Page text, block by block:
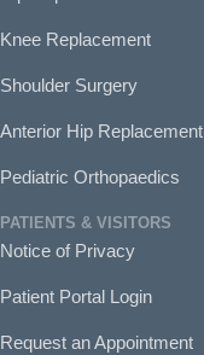
Knee Replacement
Shoulder Surgery
Anterior Hip Replacement
Pediatric Orthopaedics
PATIENTS & VISITORS
Notice of Privacy
Patient Portal Login
Request an Appointment